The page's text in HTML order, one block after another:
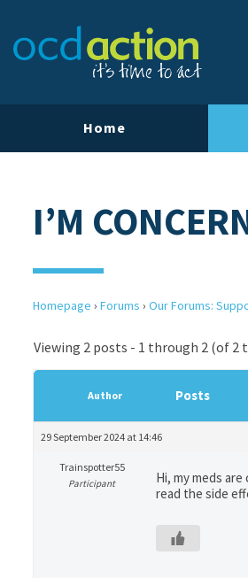
Home
I’M
Homepage › Forums › Our Forums:
Viewing 2 posts - 1 through 2 (of 2
Author Posts
29 September 2024 at 14:46
Trainspotter55
Participant
Hi, my meds
read the side